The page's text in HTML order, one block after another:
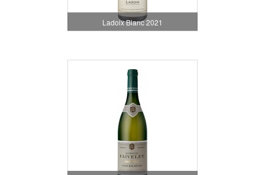
Ladoix Blanc 2021